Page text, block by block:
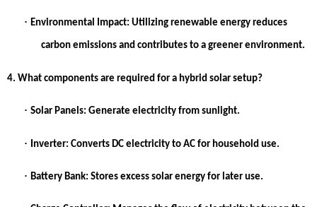
· Environmental Impact: Utilizing renewable energy reduces
carbon emissions and contributes to a greener environment.
4. What components are required for a hybrid solar setup?
· Solar Panels: Generate electricity from sunlight.
· Inverter: Converts DC electricity to AC for household use.
· Battery Bank: Stores excess solar energy for later use.